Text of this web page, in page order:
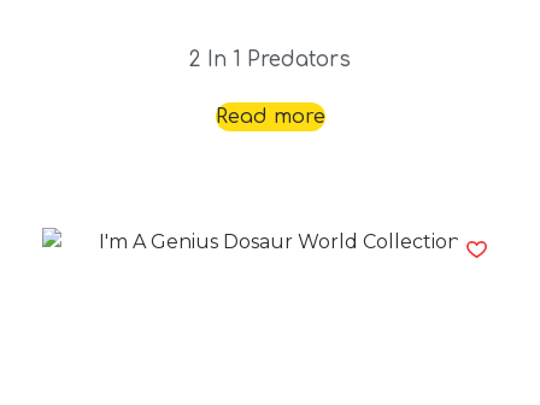
2 In 1 Predators
Read more